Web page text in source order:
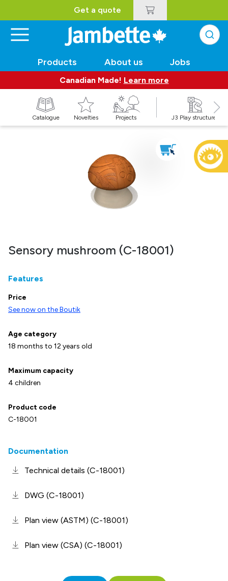
Get a quote
Products About us Jobs
Canadian Made! Learn more
Catalogue Novelties Projects J3 Play structures
Sensory mushroom (C-18001)
Features
Price
See now on the Boutik
Age category
18 months to 12 years old
Maximum capacity
4 children
Product code
C-18001
Documentation
Technical details (C-18001)
DWG (C-18001)
Plan view (ASTM) (C-18001)
Plan view (CSA) (C-18001)